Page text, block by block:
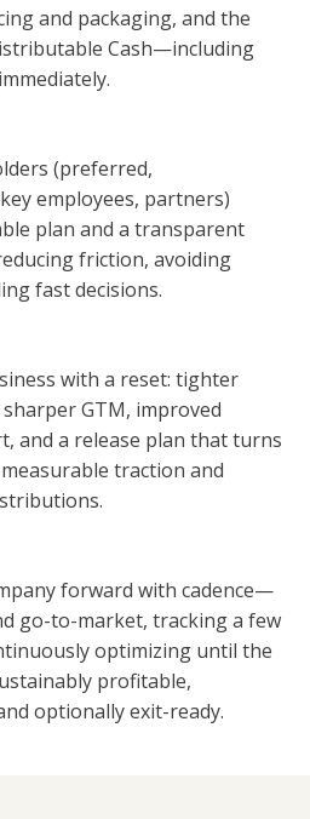
and packaging, and the
Cash—including
(preferred,
employees, partners)
plan and a transparent
friction, avoiding
fast decisions.
with a reset: tighter
GTM, improved
and a release plan that turns
traction and
forward with cadence—
go-to-market, tracking a few
optimizing until the
profitable,
optionally exit-ready.